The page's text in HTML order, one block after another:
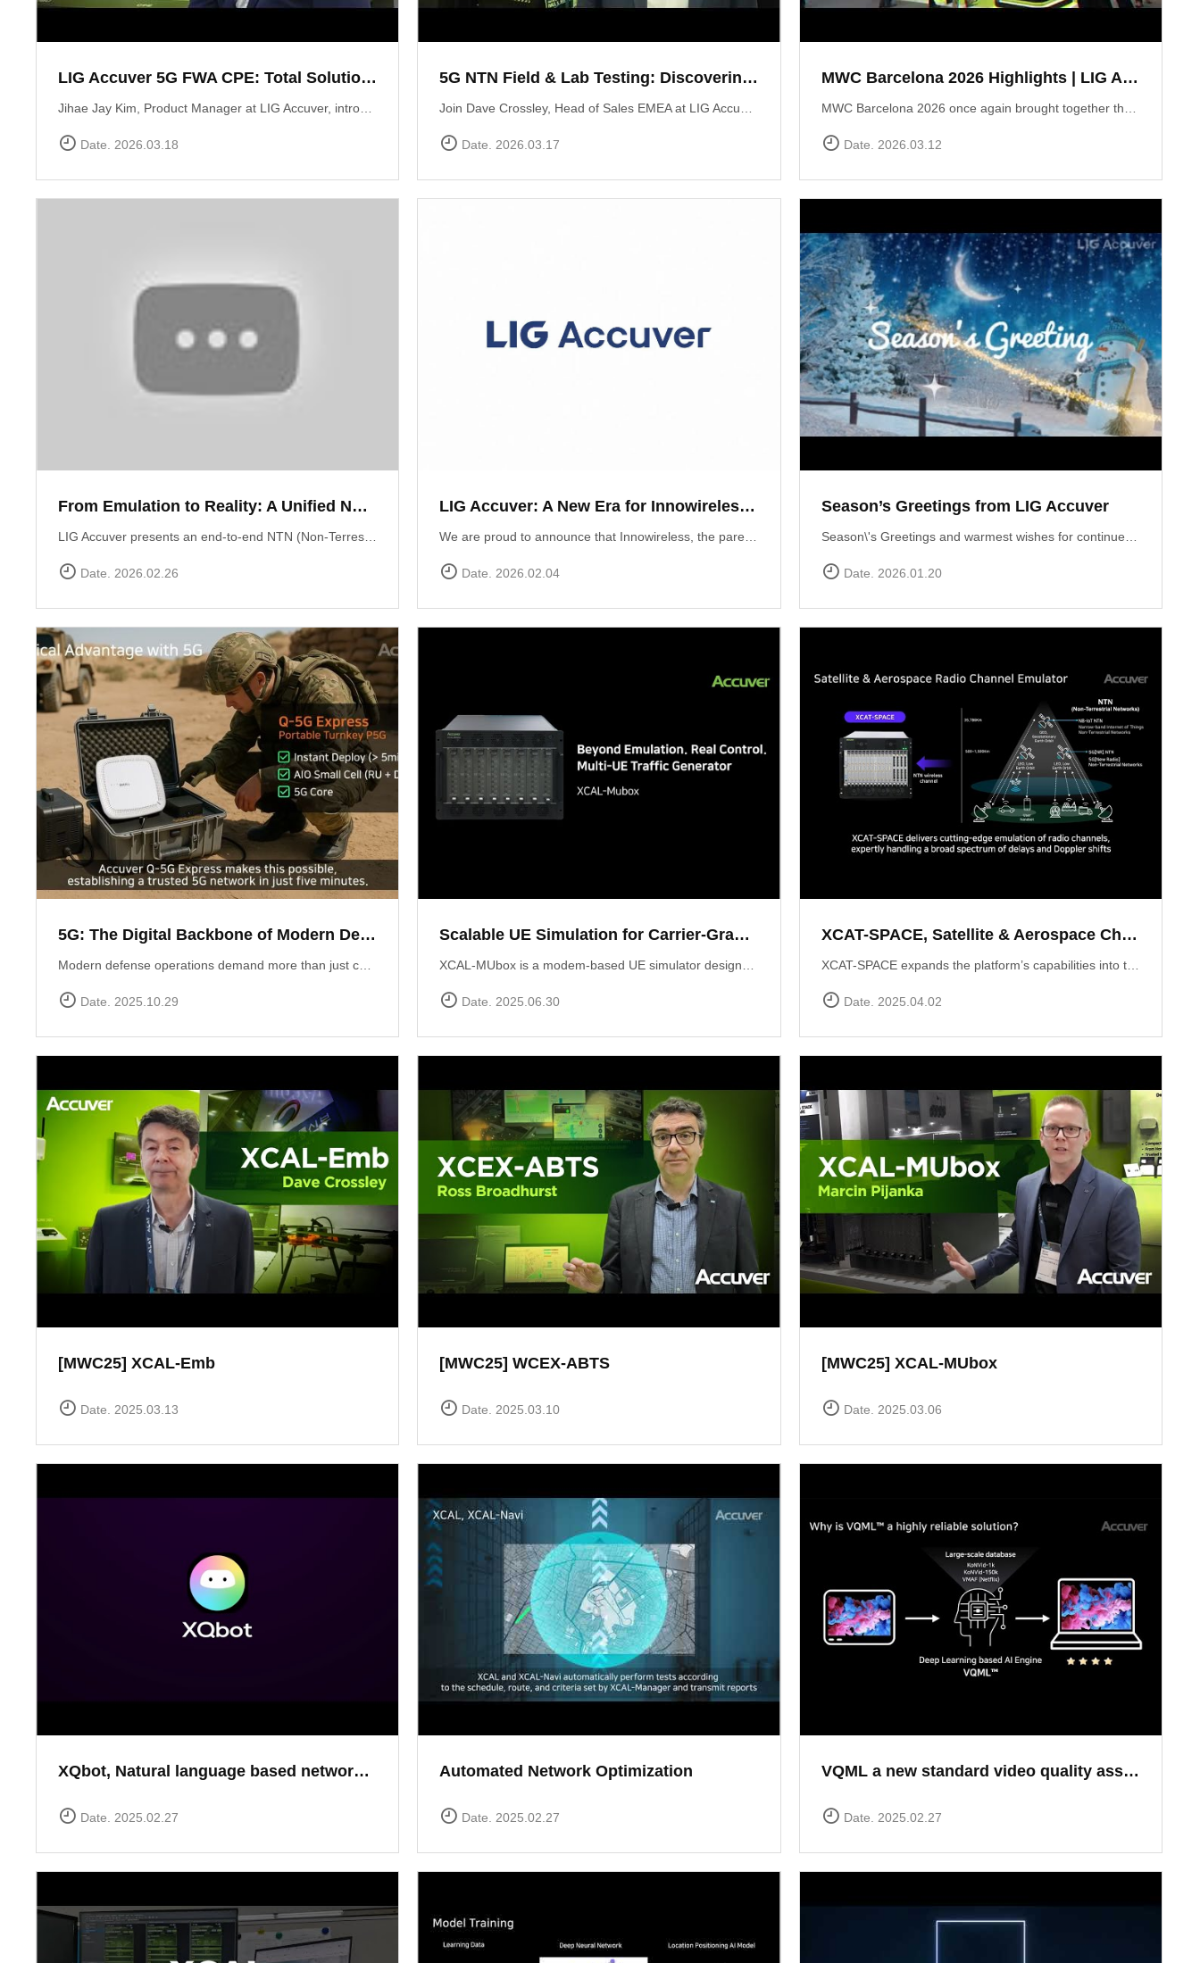
LIG Accuver 5G FWA CPE: Total Solution for Seamless Connectivity
Date. 2026.03.18
5G NTN Field & Lab Testing: Discovering LIG Accuver’s NTN validation solutions
Date. 2026.03.17
MWC Barcelona 2026 Highlights | LIG Accuver Network Validation Solutions
Date. 2026.03.12
From Emulation to Reality: A Unified NTN Validation Framework
Date. 2026.02.26
LIG Accuver: A New Era for Innowireless and Global Connectivity
Date. 2026.02.04
Season’s Greetings from LIG Accuver
Date. 2026.01.20
5G: The Digital Backbone of Modern Defense
Date. 2025.10.29
Scalable UE Simulation for Carrier-Grade Load Testing Solution, XCAL-MUbox
Date. 2025.06.30
XCAT-SPACE, Satellite & Aerospace Channel emulator
XCAT-SPACE expands the platform’s capabilities into the rapidly evolving 5G NTN and satellite D2D sectors.ProvidesFading channel effectPath-loss controlControllable Interference environment Delay and Doppler shift effect by satellite communication
Date. 2025.04.02
[MWC25] XCAL-Emb
Date. 2025.03.13
[MWC25] WCEX-ABTS
Date. 2025.03.10
[MWC25] XCAL-MUbox
Date. 2025.03.06
XQbot, Natural language based network analysis
Date. 2025.02.27
Automated Network Optimization
Date. 2025.02.27
VQML a new standard video quality assessment solution
Date. 2025.02.27